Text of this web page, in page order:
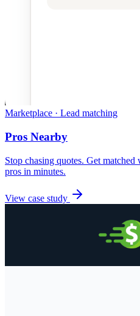
Marketplace · Lead matching
Pros Nearby
Stop chasing quotes. Get
pros in minutes.
View case study